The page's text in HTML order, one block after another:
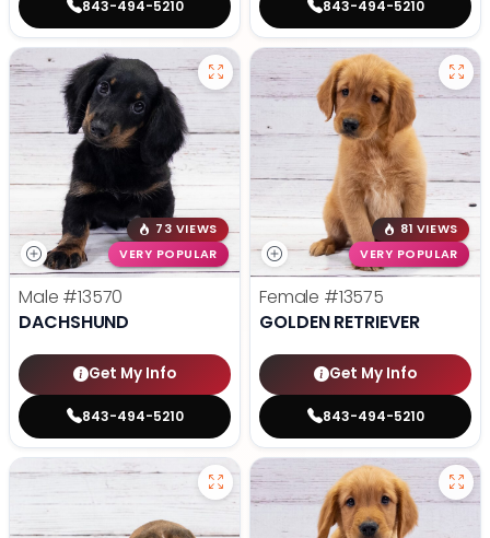
843-494-5210 843-494-5210
73 VIEWS
VERY POPULAR
Male #13570
DACHSHUND
Get My Info
843-494-5210
81 VIEWS
VERY POPULAR
Female #13575
GOLDEN RETRIEVER
Get My Info
843-494-5210